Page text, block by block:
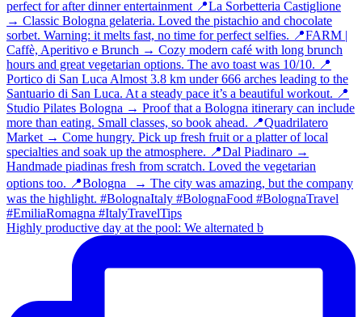
Highly productive day at the pool: We alternated b